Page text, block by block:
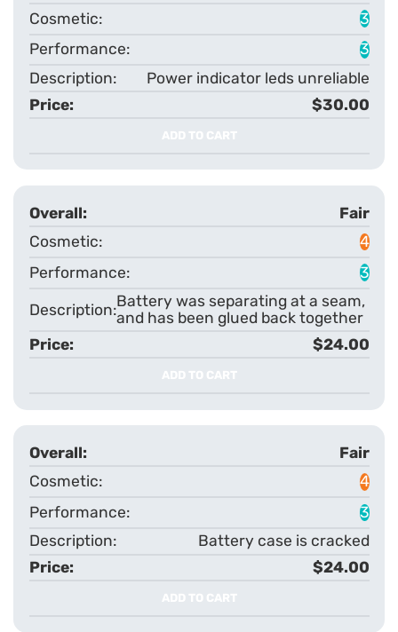
3
3
Power indicator leds unreliable
$30.00
ADD TO CART
Fair
4
3
Battery was separating at a seam,
and has been glued back together
$24.00
ADD TO CART
Fair
4
3
Battery case is cracked
$24.00
ADD TO CART